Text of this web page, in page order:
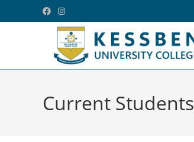
Current Students